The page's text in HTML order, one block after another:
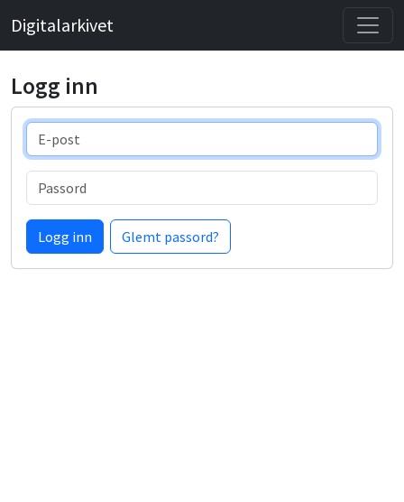
Digitalarkivet
Logg inn
E-post
Passord
Logg inn Glemt passord?